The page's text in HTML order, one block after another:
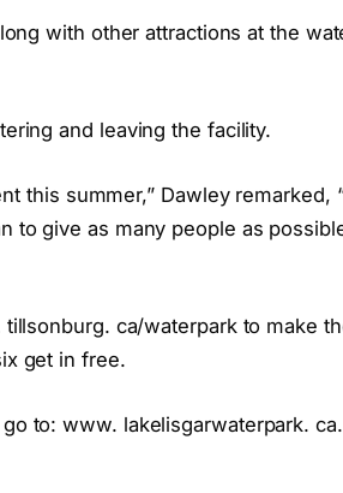
with other attractions at the
and leaving the facility.
this summer,” Dawley remarked,
to give as many people as
ca/waterpark to make
get in free.
to: www. lakelisgarwaterpark. ca.